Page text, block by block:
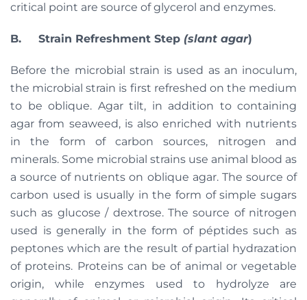
critical point are source of glycerol and enzymes.
B. Strain Refreshment Step (slant agar)
Before the microbial strain is used as an inoculum,
the microbial strain is first refreshed on the medium
to be oblique. Agar tilt, in addition to containing
agar from seaweed, is also enriched with nutrients
in the form of carbon sources, nitrogen and
minerals. Some microbial strains use animal blood as
a source of nutrients on oblique agar. The source of
carbon used is usually in the form of simple sugars
such as glucose / dextrose. The source of nitrogen
used is generally in the form of péptides such as
peptones which are the result of partial hydrazation
of proteins. Proteins can be of animal or vegetable
origin, while enzymes used to hydrolyze are